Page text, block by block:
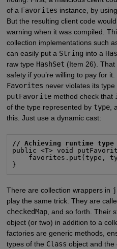
of a Favorites instance, by
But the resulting client code
warning when it was compiled.
collection implementations such
can easily put a String into a
raw type HashSet (Item 26).
safety if you’re willing to pay for
Favorites never violates its
putFavoritemethod check that
of the type represented by type,
this. Just use a dynamic cast:
// Achieving runtime type
public <T> void
favorites.put(type,
}
There are collection wrappers in
play the same trick. They are
checkedMap, and so forth. Their
object (or two) in addition to a
factories are generic methods,
types of the Class object and the